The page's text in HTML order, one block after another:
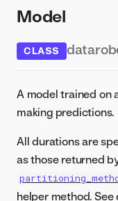
Model
CLASS
A model trained on
making predictions.
All durations are
as those returned
helper method. See